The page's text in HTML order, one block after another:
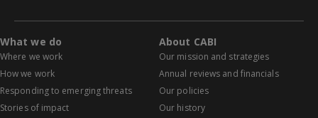
What we do
Where we work
How we work
Responding to emerging threats
Stories of impact
About CABI
Our mission and strategies
Annual reviews and financials
Our policies
Our history